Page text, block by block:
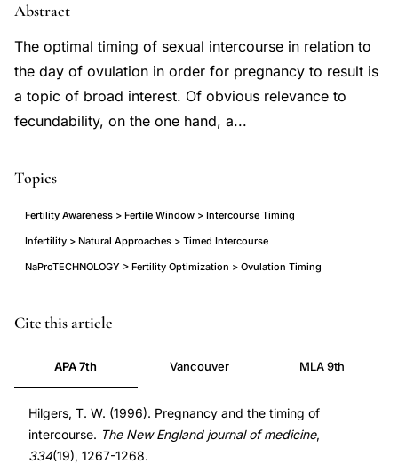
Abstract
The optimal timing of sexual intercourse in relation to
the day of ovulation in order for pregnancy to result is
a topic of broad interest. Of obvious relevance to
fecundability, on the one hand, a...
Topics
Fertility Awareness > Fertile Window > Intercourse Timing
Infertility > Natural Approaches > Timed Intercourse
NaProTECHNOLOGY > Fertility Optimization > Ovulation Timing
Hilgers
timing
pregnancy
ovulation,
optimal
Cite this article
APA 7th Vancouver MLA 9th
Hilgers, T. W. (1996). Pregnancy and the timing of
intercourse. The New England journal of medicine,
334(19), 1267-1268.